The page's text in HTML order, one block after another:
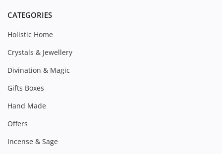
CATEGORIES
Holistic Home
Crystals & Jewellery
Divination & Magic
Gifts Boxes
Hand Made
Offers
Incense & Sage